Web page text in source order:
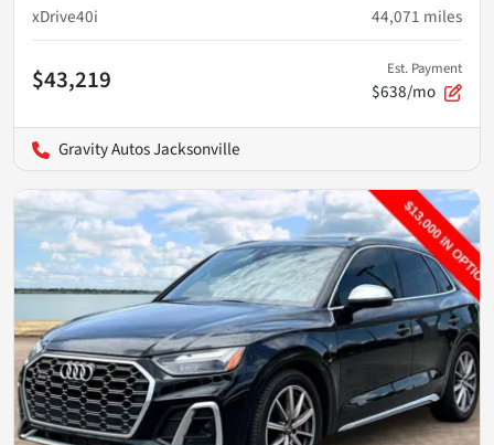
xDrive40i
44,071 miles
$43,219 Est. Payment
$638/mo
Gravity Autos Jacksonville